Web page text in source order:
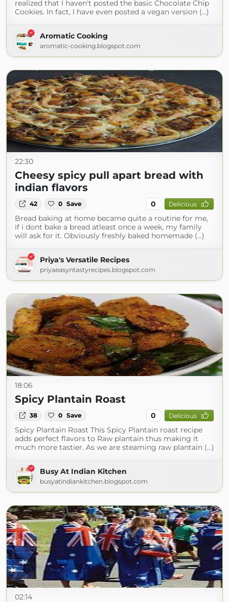
realized that I haven't posted the basic Chocolate Chip
Cookies. In fact, I have even posted a vegan version (...)
Aromatic Cooking
aromatic-cooking.blogspot.com
22:30
Cheesy spicy pull apart bread with
indian flavors
42 0 Save 0 Delicious
Bread baking at home became quite a routine for me,
if i dont bake a bread atleast once a week, my family
will ask for it. Obviously freshly baked homemade (...)
Priya's Versatile Recipes
priyaeasyntastyrecipes.blogspot.com
18:06
Spicy Plantain Roast
38 0 Save 0 Delicious
Spicy Plantain Roast This Spicy Plantain roast recipe
adds perfect flavors to Raw plantain thus making it
much more tastier. As we are steaming raw plantain (...)
Busy At Indian Kitchen
busyatindiankitchen.blogspot.com
02:14